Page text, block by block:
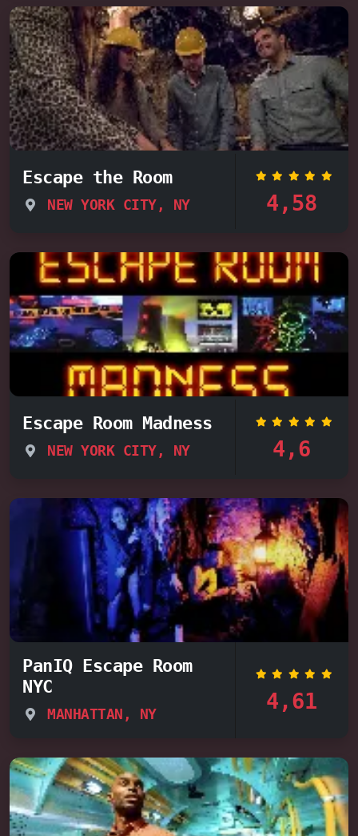
Escape the Room
NEW YORK CITY, NY 4,58
Escape Room Madness
NEW YORK CITY, NY 4,6
PanIQ Escape Room
NYC
MANHATTAN, NY 4,61